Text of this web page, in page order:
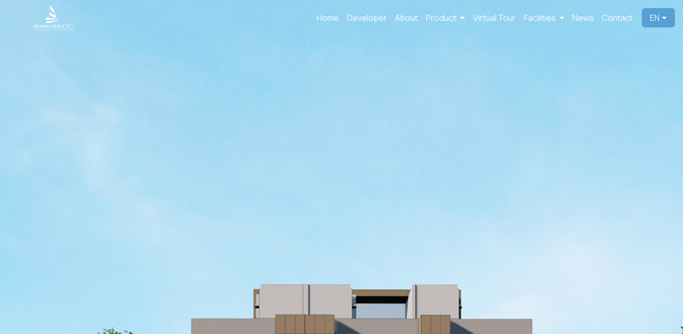
Home Developer About Product Virtual Tour Facilities News Contact EN